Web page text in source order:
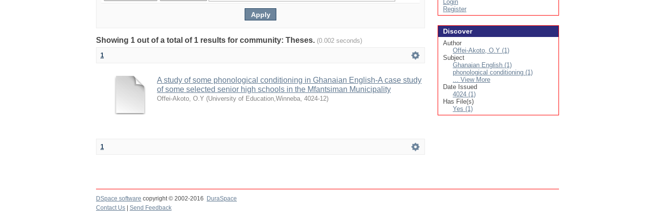
Showing 1 out of a total of 1 results for community: Theses. (0.002 seconds)
1
A study of some phonological conditioning in Ghanaian English-A case study
of some selected senior high schools in the Mfantsiman Municipality
Offei-Akoto, O.Y (University of Education,Winneba, 4024-12)
1
Login
Register
Discover
Author
Offei-Akoto, O.Y (1)
Subject
Ghanaian English (1)
phonological conditioning (1)
... View More
Date Issued
4024 (1)
Has File(s)
Yes (1)
DSpace software copyright © 2002-2016
DuraSpace
Contact Us
Send Feedback